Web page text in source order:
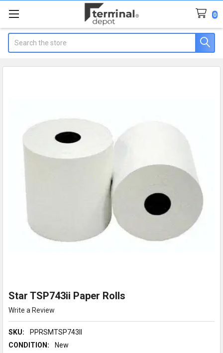
0
Star TSP743ii Paper Rolls
Write a Review
SKU:
PPRSMTSP743II
CONDITION:
New